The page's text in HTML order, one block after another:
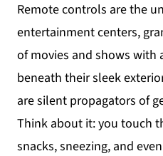
Remote controls are the
entertainment centers,
of movies and shows with
beneath their sleek
are silent propagators of
Think about it: you touch
snacks, sneezing, and